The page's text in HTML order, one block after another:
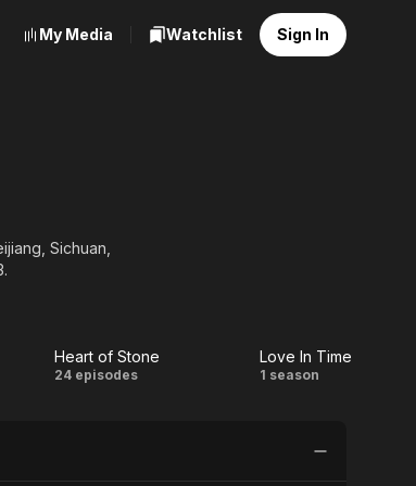
My Media Watchlist Sign In
Sichuan,
Heart
Heart of Stone
24 episodes
Love
Time
Love In Time
1 season